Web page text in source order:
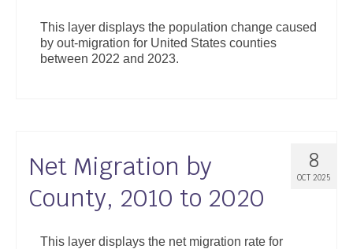
This layer displays the population change caused
by out-migration for United States counties
between 2022 and 2023.
8
OCT 2025
Net Migration by
County, 2010 to 2020
This layer displays the net migration rate for